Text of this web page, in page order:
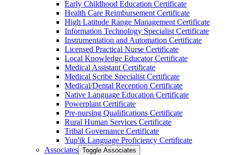
Early Childhood Education Certificate
Health Care Reimbursement Certificate
High Latitude Range Management Certificate
Information Technology Specialist Certificate
Instrumentation and Automation Certificate
Licensed Practical Nurse Certificate
Local Knowledge Educator Certificate
Medical Assistant Certificate
Medical Scribe Specialist Certificate
Medical/​Dental Reception Certificate
Native Language Education Certificate
Powerplant Certificate
Pre-​nursing Qualifications Certificate
Rural Human Services Certificate
Tribal Governance Certificate
Yup'ik Language Proficiency Certificate
Associates Toggle Associates